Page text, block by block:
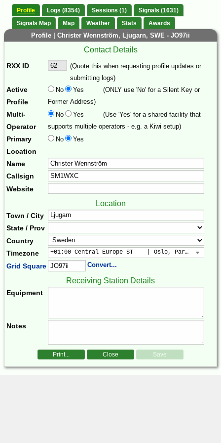
Profile Logs (8354) Sessions (1)
Signals (1631)
Signals Map
Map Weather Stats Awards
Profile | Christer Wennström, Ljugarn, SWE - JO97ii
Contact Details
RXX ID
(Quote this when requesting profile updates or
submitting logs)
Active
Profile
No Yes
(ONLY use 'No' for a Silent Key or
Former Address)
Multi-
Operator
No Yes
(Use 'Yes' for a shared facility that
supports multiple operators - e.g. a Kiwi setup)
Primary
Location
No Yes
Name
Callsign
Website
Location
Town / City
State / Prov
Country
Timezone
+01:00 Central Europe ST    | Oslo, Paris, Warsaw
Grid Square Convert...
Receiving Station Details
Equipment
Notes
Print... Close Save